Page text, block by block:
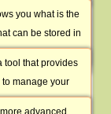
shows how
package.
you what is the
can be stored in
as a total.
phpMyAdmin
Access
tool that provides
manage your
via easy-to-use
PostgreSQL
Databases